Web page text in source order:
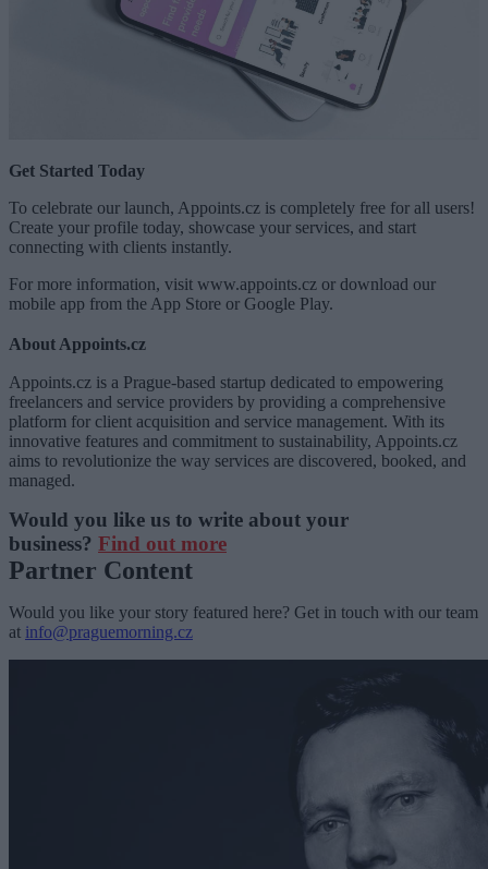
Get Started Today
To celebrate our launch, Appoints.cz is completely free for all users!
Create your profile today, showcase your services, and start
connecting with clients instantly.
For more information, visit www.appoints.cz or download our
mobile app from the App Store or Google Play.
About Appoints.cz
Appoints.cz is a Prague-based startup dedicated to empowering
freelancers and service providers by providing a comprehensive
platform for client acquisition and service management. With its
innovative features and commitment to sustainability, Appoints.cz
aims to revolutionize the way services are discovered, booked, and
managed.
Would you like us to write about your
business? Find out more
Partner Content
Would you like your story featured here? Get in touch with our team
at info@praguemorning.cz